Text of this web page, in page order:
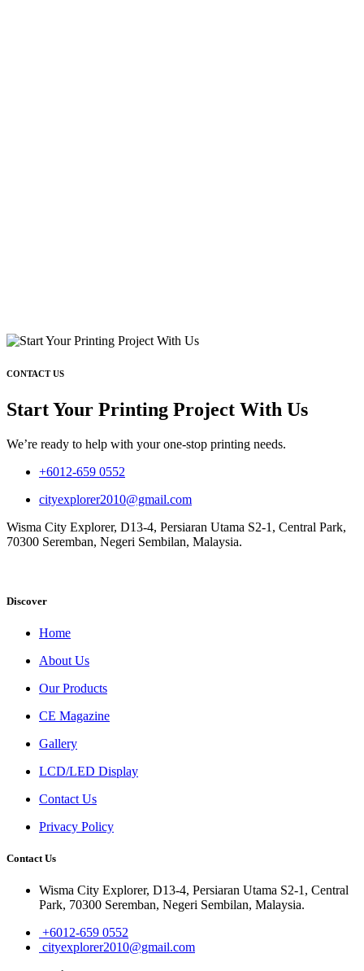
CONTACT US
Start Your Printing Project With Us
We’re ready to help with your one-stop printing needs.
+6012-659 0552
cityexplorer2010@gmail.com
Wisma City Explorer, D13-4, Persiaran Utama S2-1, Central Park,
70300 Seremban, Negeri Sembilan, Malaysia.
Discover
Home
About Us
Our Products
CE Magazine
Gallery
LCD/LED Display
Contact Us
Privacy Policy
Contact Us
Wisma City Explorer, D13-4, Persiaran Utama S2-1, Central
Park, 70300 Seremban, Negeri Sembilan, Malaysia.
+6012-659 0552
cityexplorer2010@gmail.com